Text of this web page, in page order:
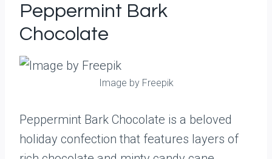
Peppermint Bark
Chocolate
Image by Freepik
Peppermint Bark Chocolate is a beloved
holiday confection that features layers of